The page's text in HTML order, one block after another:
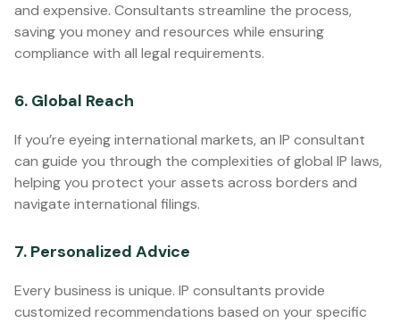
and expensive. Consultants streamline the process,
saving you money and resources while ensuring
compliance with all legal requirements.
6. Global Reach
If you’re eyeing international markets, an IP consultant
can guide you through the complexities of global IP laws,
helping you protect your assets across borders and
navigate international filings.
7. Personalized Advice
Every business is unique. IP consultants provide
customized recommendations based on your specific